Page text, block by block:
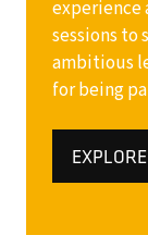
experience
sessions to
ambitious
for being
(OPENS